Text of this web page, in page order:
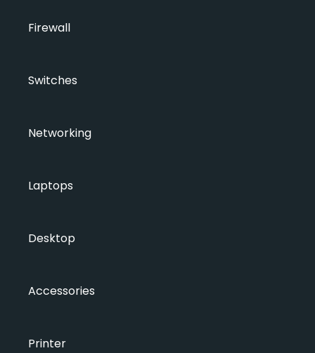
Firewall
Switches
Networking
Laptops
Desktop
Accessories
Printer